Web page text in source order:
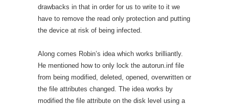
drawbacks in that in order for us to write to it we
have to remove the read only protection and putting
the device at risk of being infected.
Along comes Robin’s idea which works brilliantly.
He mentioned how to only lock the autorun.inf file
from being modified, deleted, opened, overwritten or
the file attributes changed. The idea works by
modified the file attribute on the disk level using a